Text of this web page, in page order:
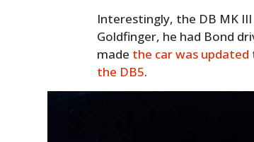
Interestingly, the DB MK
Goldfinger, he had Bond
made the car was updated
the DB5.